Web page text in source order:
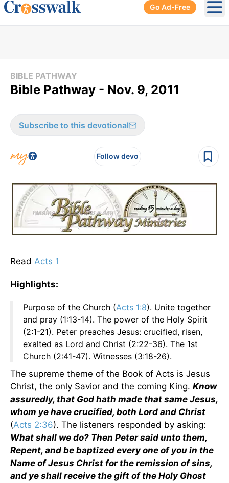
Go Ad-Free
BIBLE PATHWAY
Bible Pathway - Nov. 9, 2011
Subscribe to this devotional
Follow devo
Read Acts 1
Highlights:
Purpose of the Church (Acts 1:8). Unite together
and pray (1:13-14). The power of the Holy Spirit
(2:1-21). Peter preaches Jesus: crucified, risen,
exalted as Lord and Christ (2:22-36). The 1st
Church (2:41-47). Witnesses (3:18-26).
The supreme theme of the Book of Acts is Jesus
Christ, the only Savior and the coming King. Know
assuredly, that God hath made that same Jesus,
whom ye have crucified, both Lord and Christ
(Acts 2:36). The listeners responded by asking:
What shall we do? Then Peter said unto them,
Repent, and be baptized every one of you in the
Name of Jesus Christ for the remission of sins,
and ye shall receive the gift of the Holy Ghost